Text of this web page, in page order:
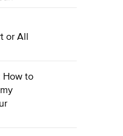
or All
How to